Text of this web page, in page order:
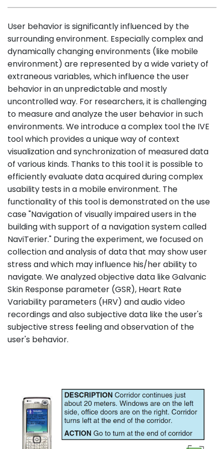
User behavior is significantly influenced by the
surrounding environment. Especially complex and
dynamically changing environments (like mobile
environment) are represented by a wide variety of
extraneous variables, which influence the user
behavior in an unpredictable and mostly
uncontrolled way. For researchers, it is challenging
to measure and analyze the user behavior in such
environments. We introduce a complex tool the IVE
tool which provides a unique way of context
visualization and synchronization of measured data
of various kinds. Thanks to this tool it is possible to
efficiently evaluate data acquired during complex
usability tests in a mobile environment. The
functionality of this tool is demonstrated on the use
case "Navigation of visually impaired users in the
building with support of a navigation system called
NaviTerier." During the experiment, we focused on
collection and analysis of data that may show user
stress and which may influence his/her ability to
navigate. We analyzed objective data like Galvanic
Skin Response parameter (GSR), Heart Rate
Variability parameters (HRV) and audio video
recordings and also subjective data like the user's
subjective stress feeling and observation of the
user's behavior.